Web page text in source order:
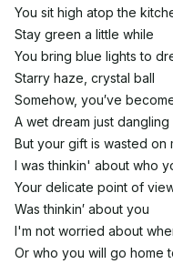
You sit high atop the
Stay green a little while
You bring blue lights to
Starry haze, crystal ball
Somehow, you′ve
A wet dream just dangling
But your gift is wasted on
I was thinkin' about who
Your delicate point of
Was thinkin′ about you
I'm not worried about
Or who you will go home